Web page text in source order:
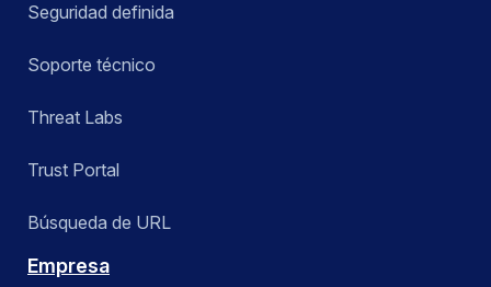
Seguridad definida
Soporte técnico
Threat Labs
Trust Portal
Búsqueda de URL
Empresa